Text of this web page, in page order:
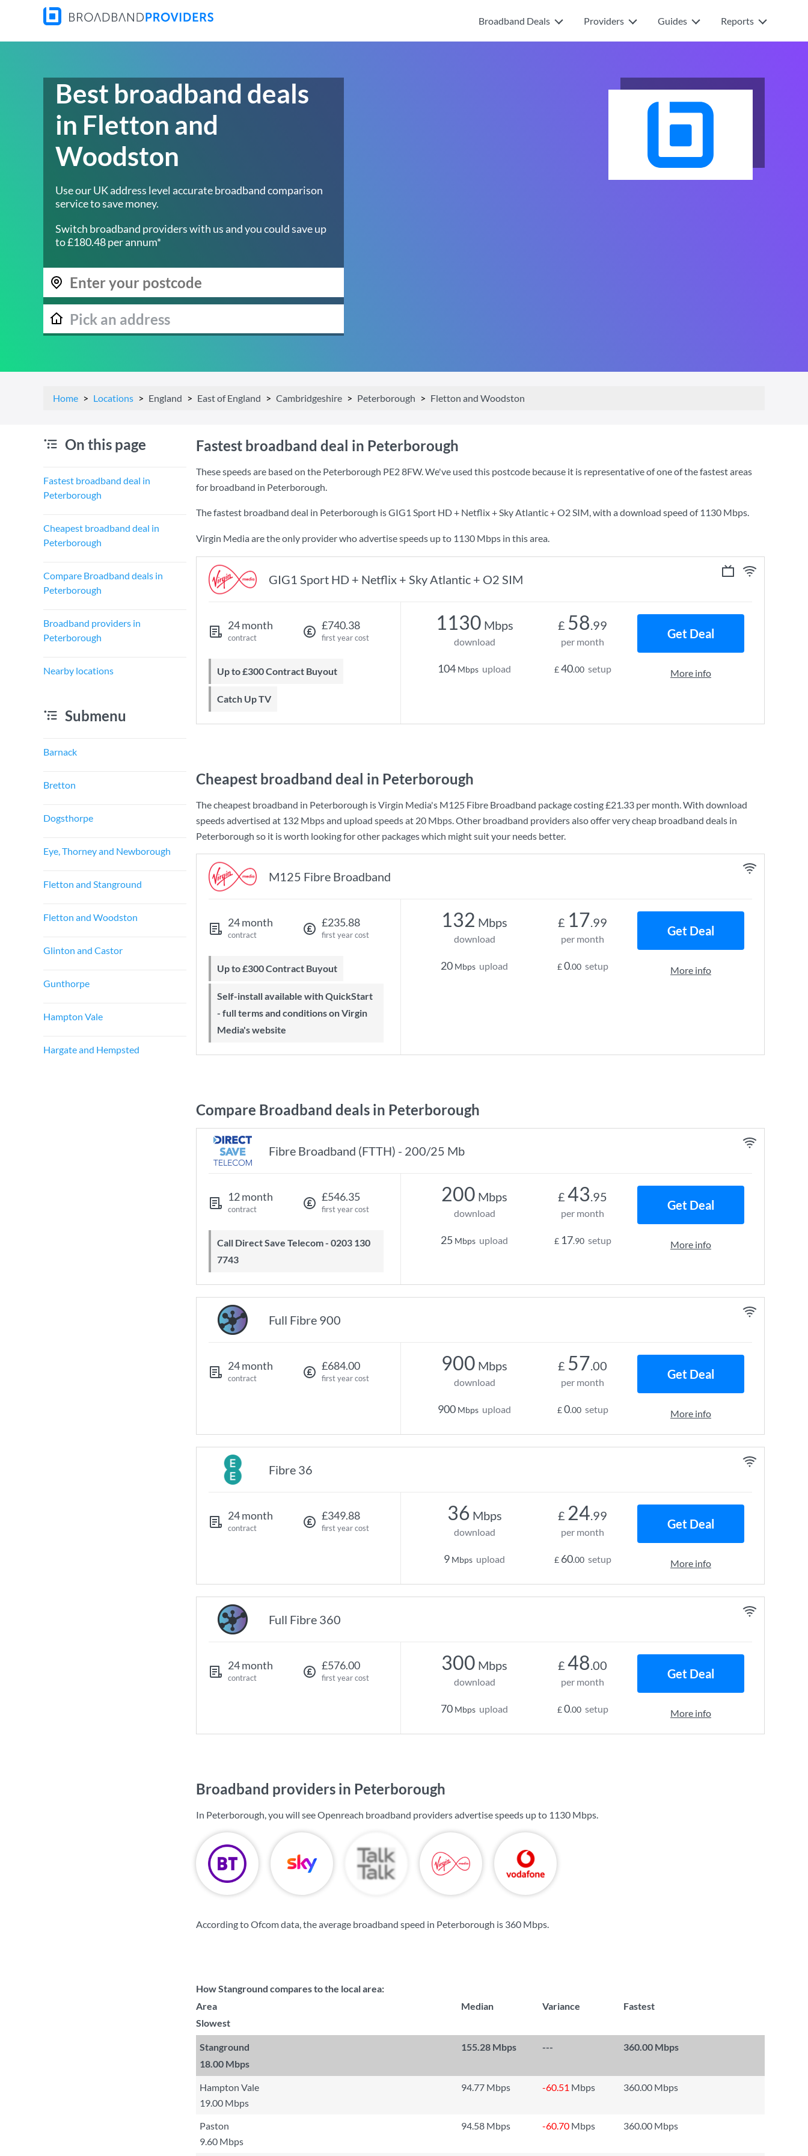
Broadband Deals Providers Guides Reports
Best broadband deals
in Fletton and
Woodston
Use our UK address level accurate broadband comparison
service to save money.
Switch broadband providers with us and you could save up
to £180.48 per annum*
Home Locations England East of England Cambridgeshire Peterborough Fletton and Woodston
On this page
Fastest broadband deal in
Peterborough
Cheapest broadband deal in
Peterborough
Compare Broadband deals in
Peterborough
Broadband providers in
Peterborough
Nearby locations
Submenu
Barnack
Bretton
Dogsthorpe
Eye, Thorney and Newborough
Fletton and Stanground
Fletton and Woodston
Glinton and Castor
Gunthorpe
Hampton Vale
Hargate and Hempsted
Fastest broadband deal in Peterborough
These speeds are based on the Peterborough PE2 8FW. We've used this postcode because it is representative of one of the fastest areas
for broadband in Peterborough.
The fastest broadband deal in Peterborough isGIG1 Sport HD + Netflix + Sky Atlantic + O2 SIM, with a download speed of 1130 Mbps.
Virgin Media are the only provider who advertise speeds up to 1130 Mbps in this area.
GIG1 Sport HD + Netflix + Sky Atlantic + O2 SIM
24 month
contract
£740.38
first year cost
Up to £300 Contract Buyout
Catch Up TV
1130 Mbps
download
104 Mbps upload
£ 58.99
per month
£40.00 setup
Get Deal
More info
Cheapest broadband deal in Peterborough
The cheapest broadband in Peterborough isVirgin Media's M125 Fibre Broadband package costing£21.33 per month. With download
speeds advertised at 132 Mbpsand upload speeds at 20 Mbps. Other broadband providers also offer very cheap broadband deals in
Peterborough so it is worth looking for other packages which might suit your needs better.
M125 Fibre Broadband
24 month
contract
£235.88
first year cost
Up to £300 Contract Buyout
Self-install available with QuickStart
- full terms and conditions on Virgin
Media's website
132 Mbps
download
20 Mbps upload
£ 17.99
per month
£0.00 setup
Get Deal
More info
Compare Broadband deals in Peterborough
Fibre Broadband (FTTH) - 200/25 Mb
12 month
contract
£546.35
first year cost
Call Direct Save Telecom - 0203 130
7743
200 Mbps
download
25 Mbps upload
£ 43.95
per month
£ 17.90 setup
Get Deal
More info
Full Fibre 900
24 month
contract
£684.00
first year cost
900 Mbps
download
900 Mbps upload
£ 57.00
per month
£0.00 setup
Get Deal
More info
Fibre 36
24 month
contract
£349.88
first year cost
36 Mbps
download
9 Mbps upload
£ 24.99
per month
£ 60.00 setup
Get Deal
More info
Full Fibre 360
24 month
contract
£576.00
first year cost
300 Mbps
download
70 Mbps upload
£ 48.00
per month
£0.00 setup
Get Deal
More info
Broadband providers in Peterborough
In Peterborough, you will see Openreach broadband providers advertise speeds up to 1130 Mbps.
According to Ofcom data, the average broadband speed in Peterborough is 360 Mbps.
How Stanground compares to the local area:
Area
Median Variance
Fastest
Slowest
Stanground 155.28 Mbps ---
360.00 Mbps
18.00 Mbps
Hampton Vale 94.77 Mbps -60.51 Mbps
360.00 Mbps
19.00 Mbps
Paston
94.58 Mbps -60.70 Mbps
360.00 Mbps
9.60 Mbps